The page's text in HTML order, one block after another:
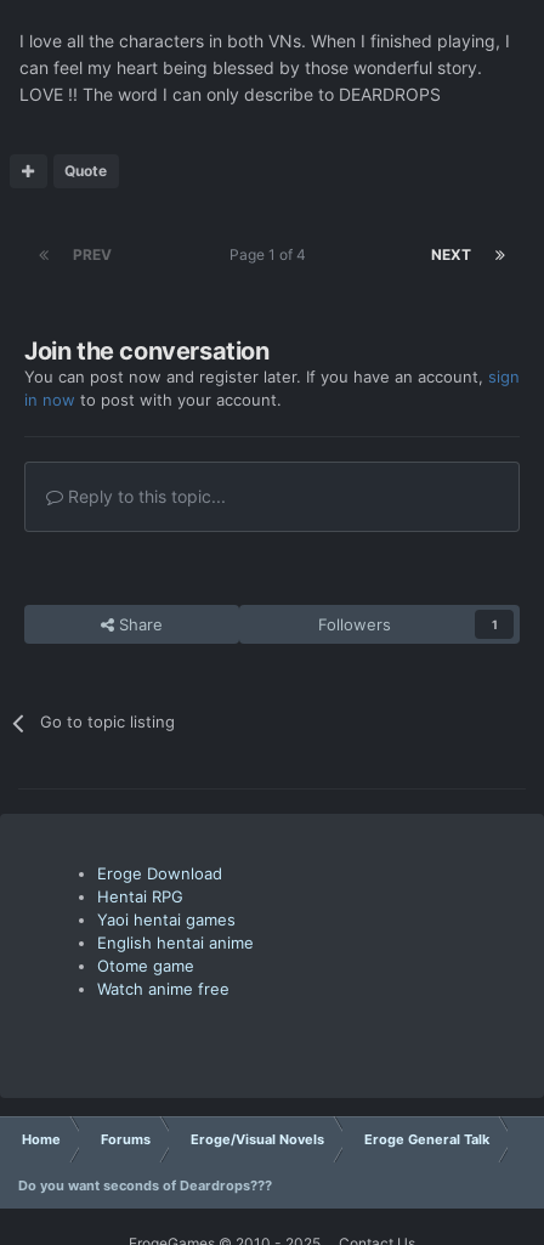
I love all the characters in both VNs. When I finished playing, I
can feel my heart being blessed by those wonderful story.
LOVE !! The word I can only describe to DEARDROPS
Quote
PREV NEXT
Page 1 of 4
Join the conversation
You can post now and register later. If you have an account, sign
in now to post with your account.
Reply to this topic...
Share Followers 1
Go to topic listing
Eroge Download
Hentai RPG
Yaoi hentai games
English hentai anime
Otome game
Watch anime free
Home Forums Eroge/Visual Novels Eroge General Talk
Do you want seconds of Deardrops???